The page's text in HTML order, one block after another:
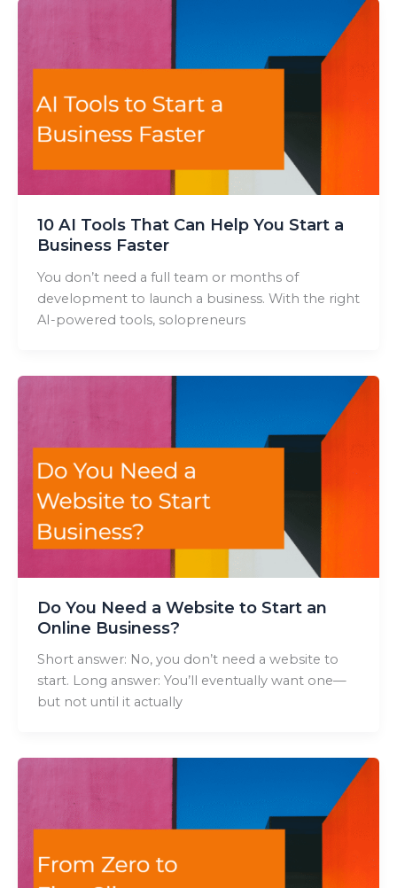
10 AI Tools That Can Help You Start a
Business Faster
You don’t need a full team or months of
development to launch a business. With the right
AI-powered tools, solopreneurs
Do You Need a Website to Start an
Online Business?
Short answer: No, you don’t need a website to
start. Long answer: You’ll eventually want one—
but not until it actually